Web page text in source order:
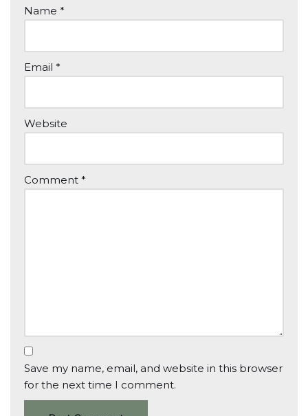
Name *
Email *
Website
Comment *
Save my name, email, and website in this browser
for the next time I comment.